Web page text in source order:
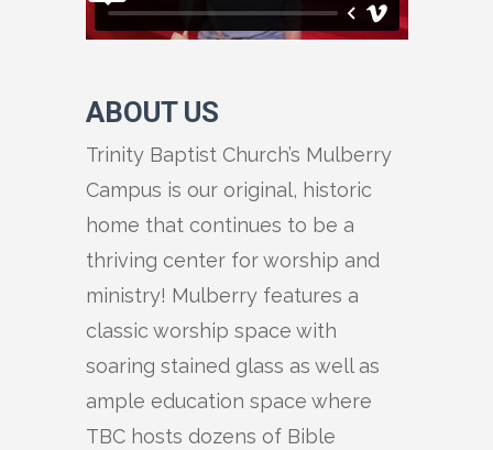
ABOUT US
Trinity Baptist Church’s Mulberry
Campus is our original, historic
home that continues to be a
thriving center for worship and
ministry! Mulberry features a
classic worship space with
soaring stained glass as well as
ample education space where
TBC hosts dozens of Bible